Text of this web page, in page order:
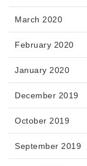
March 2020
February 2020
January 2020
December 2019
October 2019
September 2019